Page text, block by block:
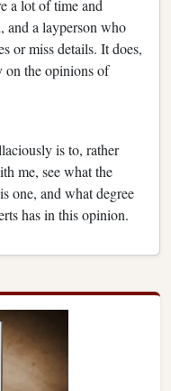
a lot of time and
and a layperson who
or miss details. It does,
on the opinions of
is to, rather
me, see what the
one, and what degree
has in this opinion.